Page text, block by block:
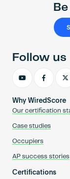
Why WiredScore
Our certification
Case studies
Occupiers
AP success stories
Certifications
Follow us